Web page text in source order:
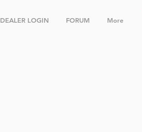
DEALER LOGIN FORUM More